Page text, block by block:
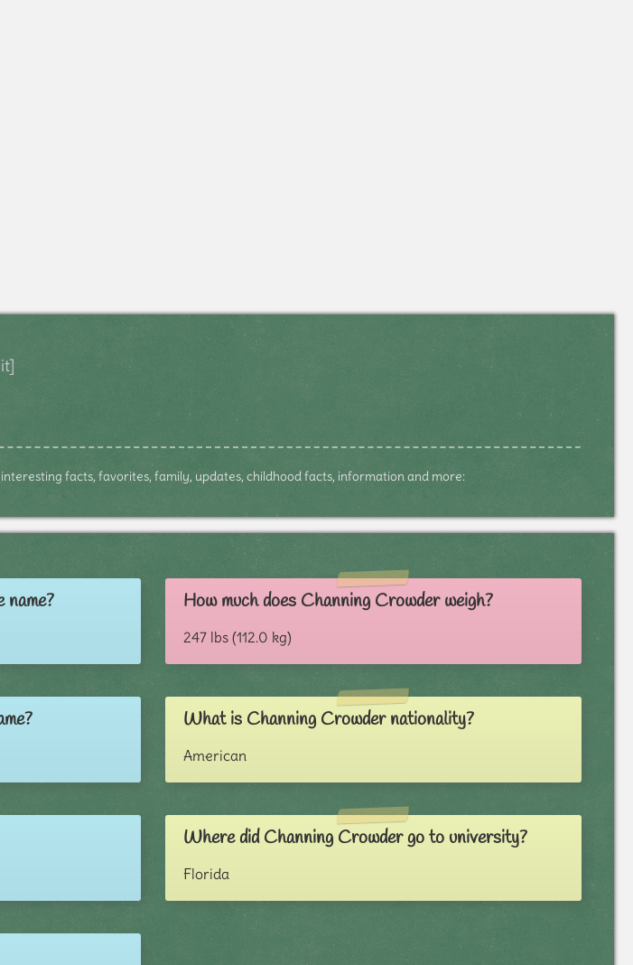
facts, favorites, family, updates, childhood facts, information and more:
How much does Channing Crowder weigh?
247 lbs (112.0 kg)
What is Channing Crowder nationality?
American
Where did Channing Crowder go to university?
Florida